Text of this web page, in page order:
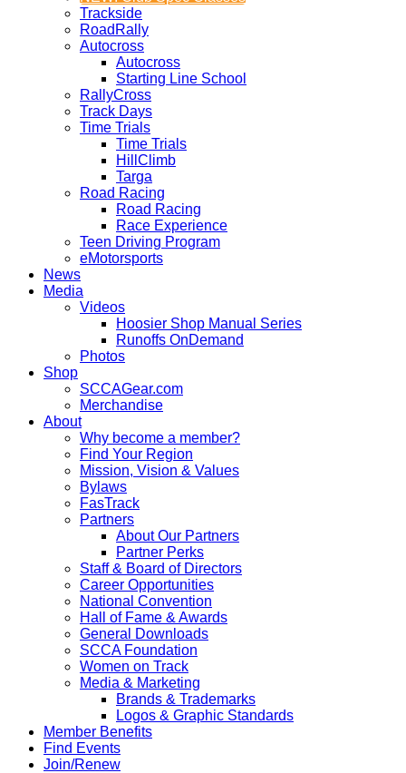
Trackside
RoadRally
Autocross
Autocross
Starting Line School
RallyCross
Track Days
Time Trials
Time Trials
HillClimb
Targa
Road Racing
Road Racing
Race Experience
Teen Driving Program
eMotorsports
News
Media
Videos
Hoosier Shop Manual Series
Runoffs OnDemand
Photos
Shop
SCCAGear.com
Merchandise
About
Why become a member?
Find Your Region
Mission, Vision & Values
Bylaws
FasTrack
Partners
About Our Partners
Partner Perks
Staff & Board of Directors
Career Opportunities
National Convention
Hall of Fame & Awards
General Downloads
SCCA Foundation
Women on Track
Media & Marketing
Brands & Trademarks
Logos & Graphic Standards
Member Benefits
Find Events
Join/Renew